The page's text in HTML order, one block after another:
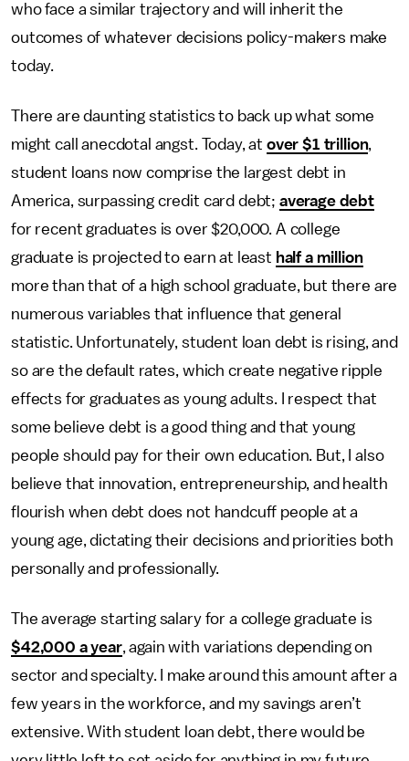
who face a similar trajectory and will inherit the
outcomes of whatever decisions policy-makers make
today.
There are daunting statistics to back up what some
might call anecdotal angst. Today, at over $1 trillion,
student loans now comprise the largest debt in
America, surpassing credit card debt; average debt
for recent graduates is over $20,000. A college
graduate is projected to earn at least half a million
more than that of a high school graduate, but there are
numerous variables that influence that general
statistic. Unfortunately, student loan debt is rising, and
so are the default rates, which create negative ripple
effects for graduates as young adults. I respect that
some believe debt is a good thing and that young
people should pay for their own education. But, I also
believe that innovation, entrepreneurship, and health
flourish when debt does not handcuff people at a
young age, dictating their decisions and priorities both
personally and professionally.
The average starting salary for a college graduate is
$42,000 a year, again with variations depending on
sector and specialty. I make around this amount after a
few years in the workforce, and my savings aren’t
extensive. With student loan debt, there would be